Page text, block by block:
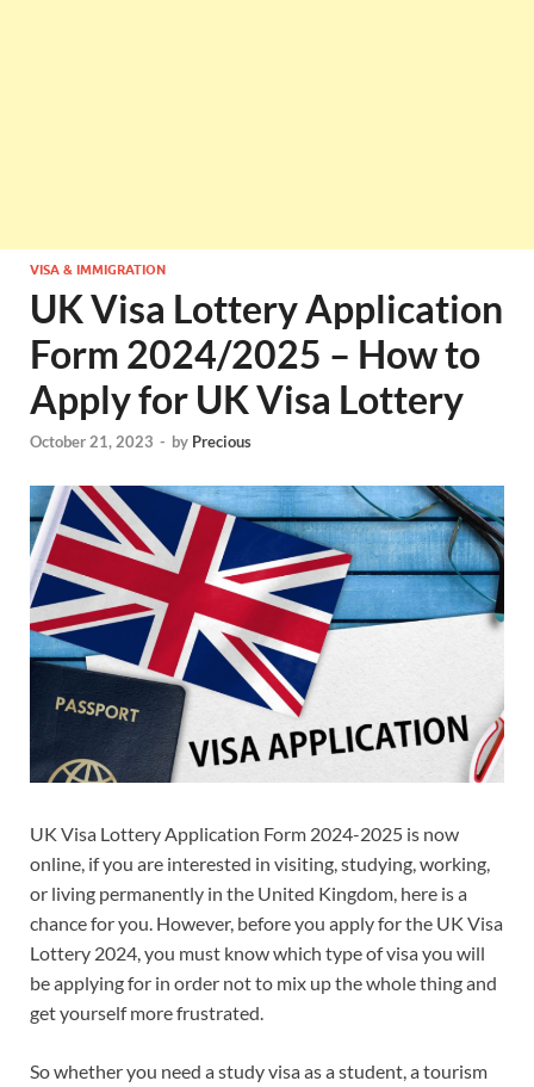
VISA & IMMIGRATION
UK Visa Lottery Application
Form 2024/2025 – How to
Apply for UK Visa Lottery
October 21, 2023 - by Precious
UK Visa Lottery Application Form 2024-2025 is now
online, if you are interested in visiting, studying, working,
or living permanently in the United Kingdom, here is a
chance for you. However, before you apply for the UK Visa
Lottery 2024, you must know which type of visa you will
be applying for in order not to mix up the whole thing and
get yourself more frustrated.
So whether you need a study visa as a student, a tourism